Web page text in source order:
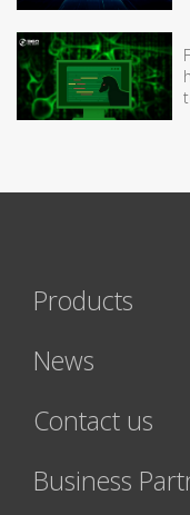
Products
News
Contact us
Business